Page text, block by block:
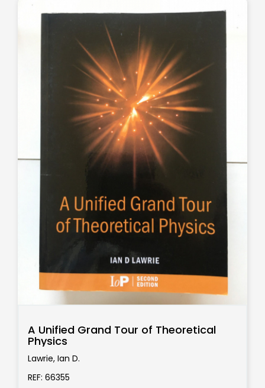
A Unified Grand Tour of Theoretical
Physics
Lawrie, Ian D.
REF: 66355